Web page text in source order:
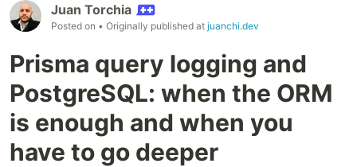
Juan Torchia
Posted on • Originally published at juanchi.dev
Prisma query logging and
PostgreSQL: when the ORM
is enough and when you
have to go deeper